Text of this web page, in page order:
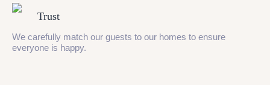
Trust
We carefully match our guests to our homes to ensure
everyone is happy.